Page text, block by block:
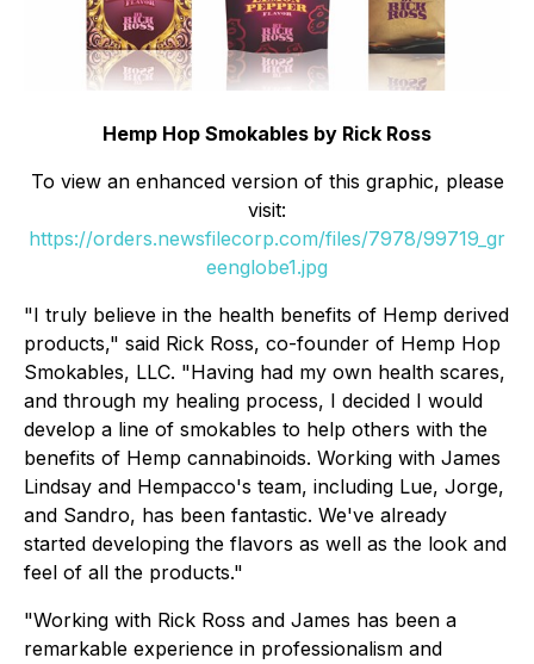
Hemp Hop Smokables by Rick Ross
To view an enhanced version of this graphic, please
visit:
https://orders.newsfilecorp.com/files/7978/99719_gr
eenglobe1.jpg
"I truly believe in the health benefits of Hemp derived
products," said Rick Ross, co-founder of Hemp Hop
Smokables, LLC. "Having had my own health scares,
and through my healing process, I decided I would
develop a line of smokables to help others with the
benefits of Hemp cannabinoids. Working with James
Lindsay and Hempacco's team, including Lue, Jorge,
and Sandro, has been fantastic. We've already
started developing the flavors as well as the look and
feel of all the products."
"Working with Rick Ross and James has been a
remarkable experience in professionalism and